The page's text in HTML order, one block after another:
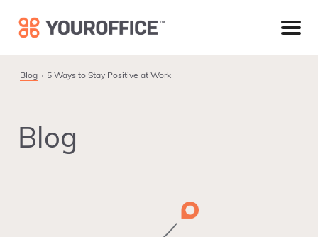
primary
main
footer
Blog 5 Ways to Stay Positive at Work
Blog